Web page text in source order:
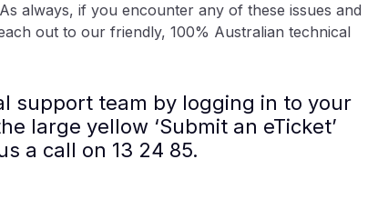
always, if you encounter any of these issues and
out to our friendly, 100% Australian technical
support team by logging in to your
large yellow ‘Submit an eTicket’
a call on 13 24 85.